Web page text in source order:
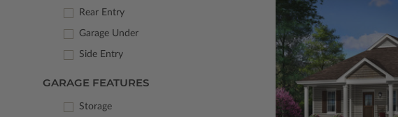
Rear Entry
Garage Under
Side Entry
GARAGE FEATURES
Storage